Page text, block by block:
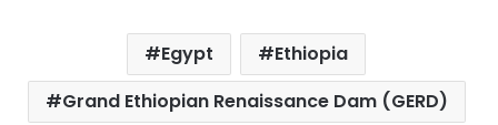
Egypt
Ethiopia
Grand Ethiopian Renaissance Dam (GERD)